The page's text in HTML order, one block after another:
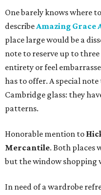
One barely knows where
describeAmazing Grace
place large would be a
note to reserve up to
entirety or feel
has to offer. A special
Cambridge glass: they
patterns.
Honorable mention to
Mercantile. Both places
but the window shopping
In need of a wardrobe